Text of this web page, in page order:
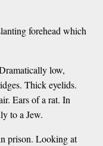
forehead which
low,
Thick eyelids.
Ears of a rat. In
to a Jew.
prison. Looking at